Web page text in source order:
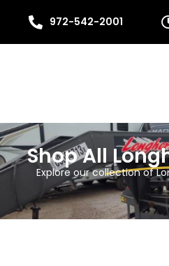
972-542-2001
Shop All
Explore our collection of